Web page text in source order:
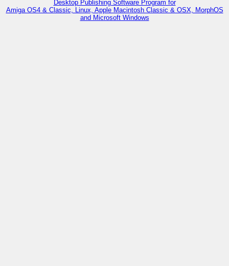
Desktop Publishing Software Program for
Amiga OS4 & Classic, Linux, Apple Macintosh Classic & OSX, MorphOS
and Microsoft Windows